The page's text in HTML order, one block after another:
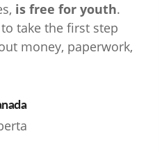
is free for youth.
take the first step
money, paperwork,